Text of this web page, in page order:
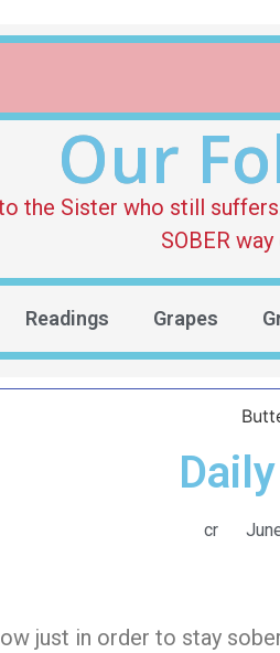
Our
the Sister who still
SOBER
Readings Grapes
cr
just in order to stay